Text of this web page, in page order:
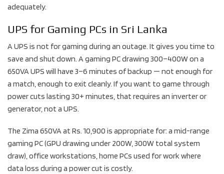
adequately.
UPS for Gaming PCs in Sri Lanka
A UPS is not for gaming during an outage. It gives you time to
save and shut down. A gaming PC drawing 300–400W on a
650VA UPS will have 3–6 minutes of backup — not enough for
a match, enough to exit cleanly. If you want to game through
power cuts lasting 30+ minutes, that requires an inverter or
generator, not a UPS.
The Zima 650VA at Rs. 10,900 is appropriate for: a mid-range
gaming PC (GPU drawing under 200W, 300W total system
draw), office workstations, home PCs used for work where
data loss during a power cut is costly.